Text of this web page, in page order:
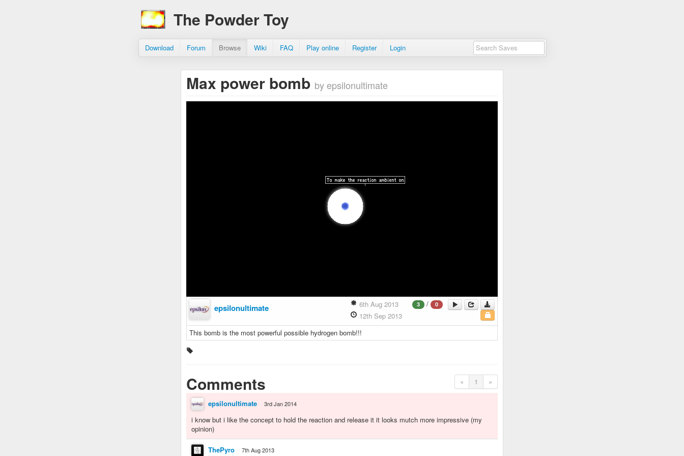
The Powder Toy
Download Forum Browse Wiki FAQ Play online Register Login
Max power bomb by epsilonultimate
epsilonultimate 3 / 0
6th Aug 2013
12th Sep 2013
This bomb is the most powerful possible hydrogen bomb!!!
« 1 »
Comments
epsilonultimate 3rd Jan 2014
i know but i like the concept to hold the reaction and release it it looks mutch more impressive (my
opinion)
ThePyro 7th Aug 2013